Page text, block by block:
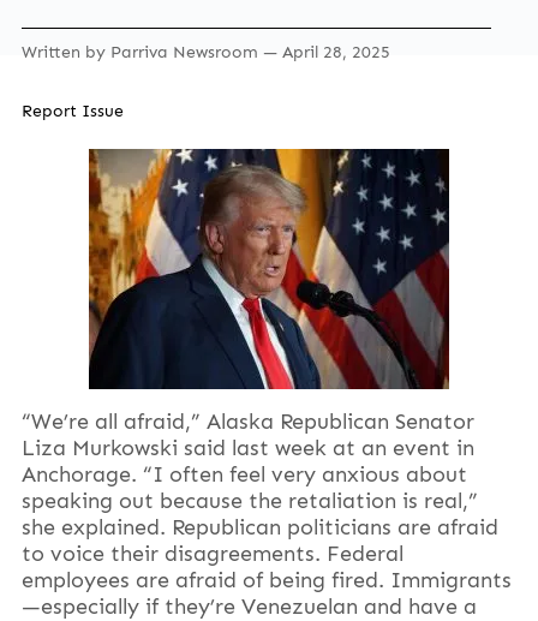
Written by Parriva Newsroom — April 28, 2025
Report Issue
“We’re all afraid,” Alaska Republican Senator
Liza Murkowski said last week at an event in
Anchorage. “I often feel very anxious about
speaking out because the retaliation is real,”
she explained. Republican politicians are afraid
to voice their disagreements. Federal
employees are afraid of being fired. Immigrants
—especially if they’re Venezuelan and have a